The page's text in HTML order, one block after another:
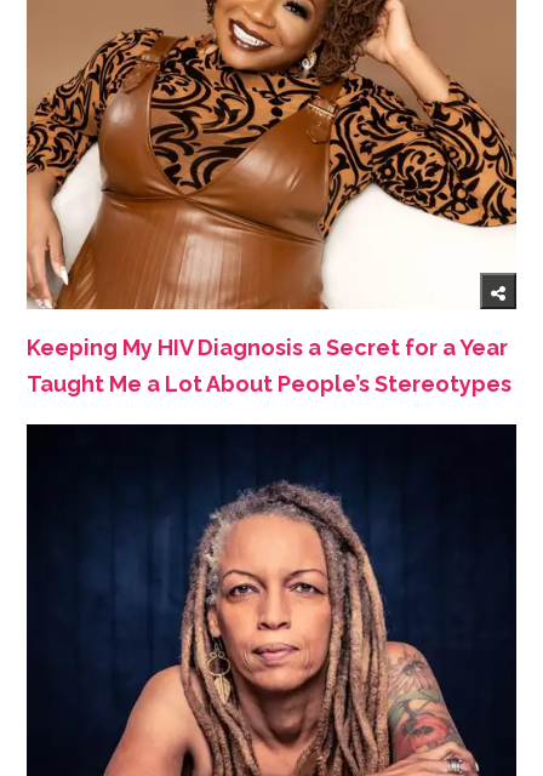
Keeping My HIV Diagnosis a Secret for a Year
Taught Me a Lot About People’s Stereotypes